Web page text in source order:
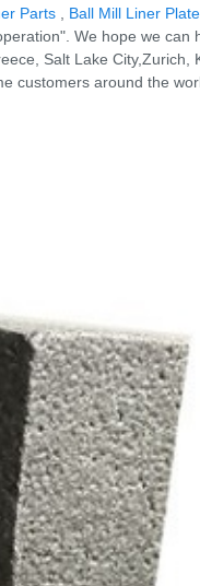
Parts Ball Mill Liner Plate
We hope we can
Salt Lake City,Zurich,
customers around the